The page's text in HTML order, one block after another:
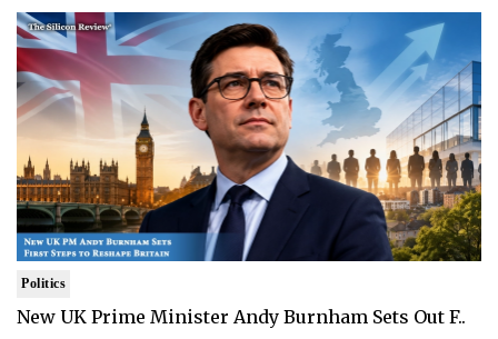
Politics
New UK Prime Minister Andy Burnham Sets Out F..